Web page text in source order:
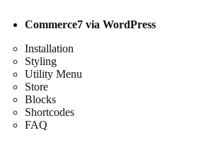
Commerce7 via WordPress
Installation
Styling
Utility Menu
Store
Blocks
Shortcodes
FAQ